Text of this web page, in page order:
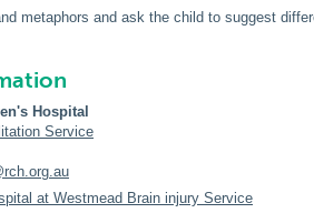
metaphors and ask the child to suggest
Hospital
Service
at Westmead Brain injury Service